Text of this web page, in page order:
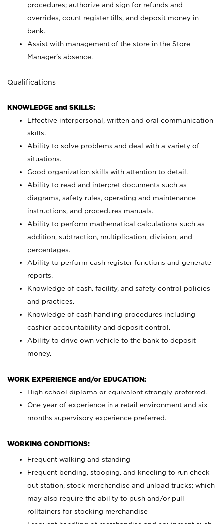
procedures; authorize and sign for refunds and
overrides, count register tills, and deposit money in
bank.
Assist with management of the store in the Store
Manager’s absence.
Qualifications
KNOWLEDGE and SKILLS:
Effective interpersonal, written and oral communication
skills.
Ability to solve problems and deal with a variety of
situations.
Good organization skills with attention to detail.
Ability to read and interpret documents such as
diagrams, safety rules, operating and maintenance
instructions, and procedures manuals.
Ability to perform mathematical calculations such as
addition, subtraction, multiplication, division, and
percentages.
Ability to perform cash register functions and generate
reports.
Knowledge of cash, facility, and safety control policies
and practices.
Knowledge of cash handling procedures including
cashier accountability and deposit control.
Ability to drive own vehicle to the bank to deposit
money.
WORK EXPERIENCE and/or EDUCATION:
High school diploma or equivalent strongly preferred.
One year of experience in a retail environment and six
months supervisory experience preferred.
WORKING CONDITIONS:
Frequent walking and standing
Frequent bending, stooping, and kneeling to run check
out station, stock merchandise and unload trucks; which
may also require the ability to push and/or pull
rolltainers for stocking merchandise